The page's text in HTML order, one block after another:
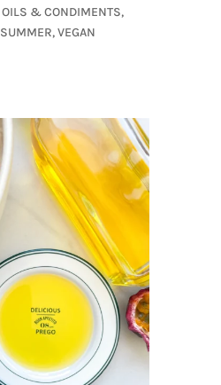
OILS & CONDIMENTS,
SUMMER,VEGAN